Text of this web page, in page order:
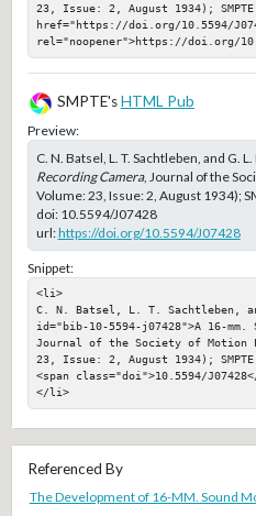
23, Issue: 2, August 1934);
href="https://doi.org/10.5594/
rel="noopener">https://doi.org/
SMPTE'sHTML Pub
Preview:
C. N. Batsel, L. T. Sachtleben, and G.
Recording Camera, Journal of the
Volume: 23, Issue: 2, August 1934);
doi: 10.5594/J07428
url:https://doi.org/10.5594/J07428
Snippet:
<li>
C. N. Batsel, L. T. Sachtleben,
id="bib-10-5594-j07428">A 16-mm.
Journal of the Society of Motion
23, Issue: 2, August 1934);
<span class="doi">10.5594/
</li>
Referenced By
The Development of 16-MM. Sound